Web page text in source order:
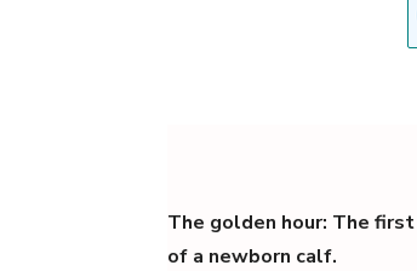
The golden hour: The
of a newborn calf.